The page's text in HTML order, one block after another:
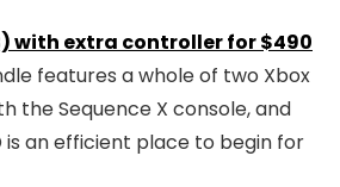
with extra controller for $490
features a whole of two Xbox
the Sequence X console, and
is an efficient place to begin for